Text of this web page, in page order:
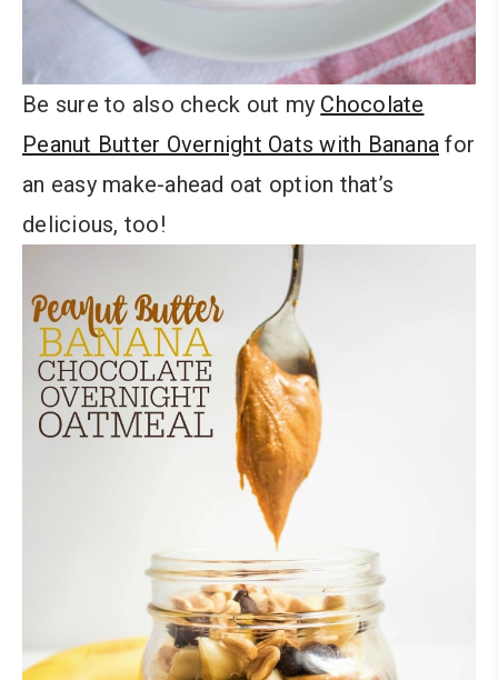
Be sure to also check out my Chocolate
Peanut Butter Overnight Oats with Banana for
an easy make-ahead oat option that’s
delicious, too!